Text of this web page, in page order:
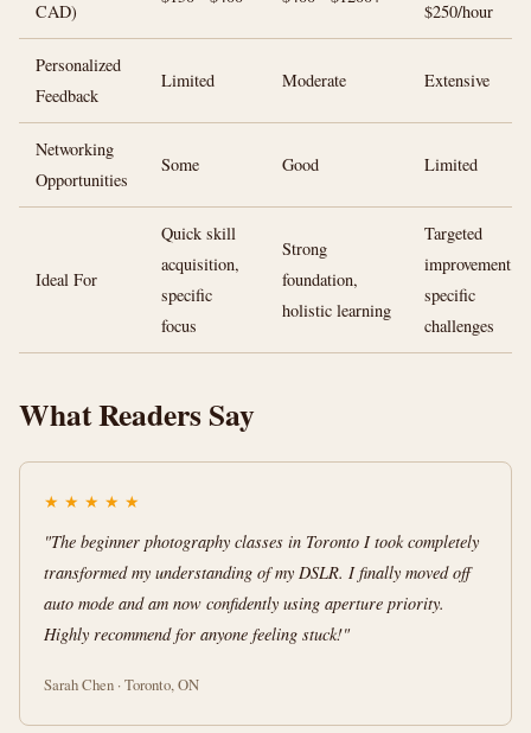
CAD) $250/hour
Personalized
Feedback
Limited Moderate Extensive
Networking
Opportunities
Some Good Limited
Ideal For
Quick skill
acquisition,
specific
focus
Strong
foundation,
holistic learning
Targeted
improvement,
specific
challenges
What Readers Say
★ ★ ★ ★ ★
"The beginner photography classes in Toronto I took completely
transformed my understanding of my DSLR. I finally moved off
auto mode and am now confidently using aperture priority.
Highly recommend for anyone feeling stuck!"
Sarah Chen · Toronto, ON